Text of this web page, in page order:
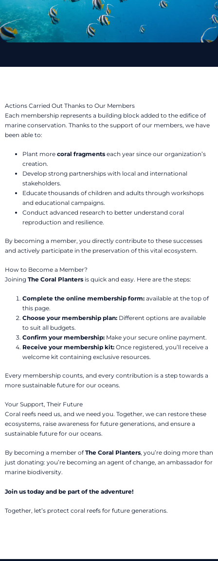
Actions Carried Out Thanks to Our Members
Each membership represents a building block added to the edifice of
marine conservation. Thanks to the support of our members, we have
been able to:
Plant more coral fragments each year since our organization’s
creation.
Develop strong partnerships with local and international
stakeholders.
Educate thousands of children and adults through workshops
and educational campaigns.
Conduct advanced research to better understand coral
reproduction and resilience.
By becoming a member, you directly contribute to these successes
and actively participate in the preservation of this vital ecosystem.
How to Become a Member?
Joining The Coral Planters is quick and easy. Here are the steps:
Complete the online membership form: available at the top of
this page.
Choose your membership plan: Different options are available
to suit all budgets.
Confirm your membership: Make your secure online payment.
Receive your membership kit: Once registered, you’ll receive a
welcome kit containing exclusive resources.
Every membership counts, and every contribution is a step towards a
more sustainable future for our oceans.
Your Support, Their Future
Coral reefs need us, and we need you. Together, we can restore these
ecosystems, raise awareness for future generations, and ensure a
sustainable future for our oceans.
By becoming a member ofThe Coral Planters, you’re doing more than
just donating: you’re becoming an agent of change, an ambassador for
marine biodiversity.
Join us today and be part of the adventure!
Together, let’s protect coral reefs for future generations.